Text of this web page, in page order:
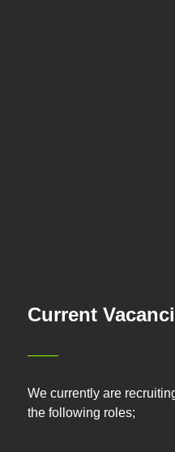
Current
We currently are
the following roles;